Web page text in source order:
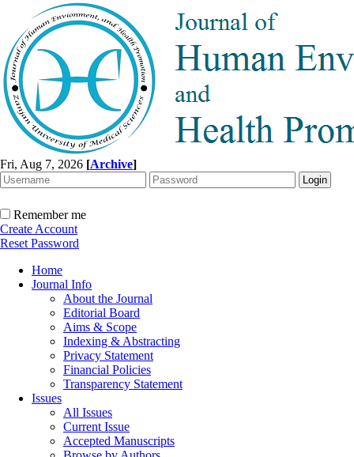
Fri, Aug 7, 2026 [Archive]
Remember me
Create Account
Reset Password
Home
Journal Info
About the Journal
Editorial Board
Aims & Scope
Indexing & Abstracting
Privacy Statement
Financial Policies
Transparency Statement
Issues
All Issues
Current Issue
Accepted Manuscripts